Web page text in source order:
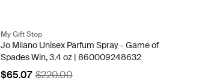
My Gift Stop
Jo Milano Unisex Parfum Spray - Game of
Spades Win, 3.4 oz | 860009248632
$65.07 $220.00